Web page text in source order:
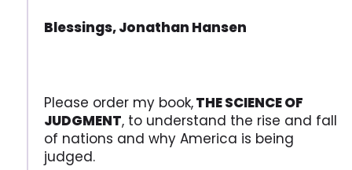
Blessings, Jonathan Hansen
Please order my book,THE SCIENCE OF
JUDGMENT, to understand the rise and fall
of nations and why America is being
judged.